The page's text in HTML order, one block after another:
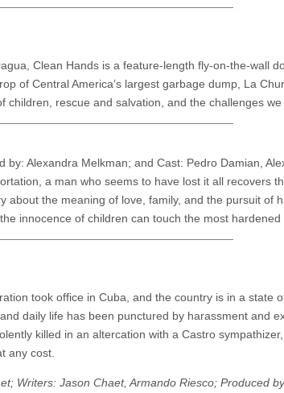
Clean Hands is a feature-length fly-on-the-wall
of Central America’s largest garbage dump, La
rescue and salvation, and the challenges we
Alexandra Melkman; and Cast: Pedro Damian,
a man who seems to have lost it all recovers
the meaning of love, family, and the pursuit of
innocence of children can touch the most hardened
took office in Cuba, and the country is in a state
daily life has been punctured by harassment and
killed in an altercation with a Castro
any cost.
Writers: Jason Chaet, Armando Riesco; Produced